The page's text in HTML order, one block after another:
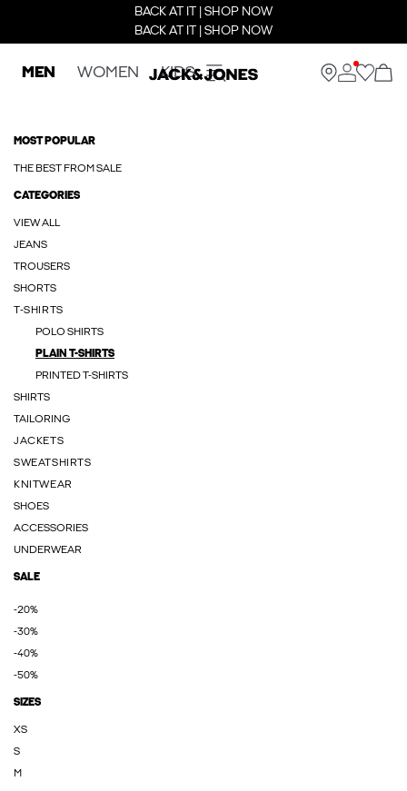
BACK AT IT | SHOP NOW
BACK AT IT | SHOP NOW
MEN WOMEN KIDS
MOST POPULAR
THE BEST FROM SALE
CATEGORIES
VIEW ALL
JEANS
TROUSERS
SHORTS
T-SHIRTS
POLO SHIRTS
PLAIN T-SHIRTS
PRINTED T-SHIRTS
SHIRTS
TAILORING
JACKETS
SWEATSHIRTS
KNITWEAR
SHOES
ACCESSORIES
UNDERWEAR
SALE
-20%
-30%
-40%
-50%
SIZES
XS
S
M